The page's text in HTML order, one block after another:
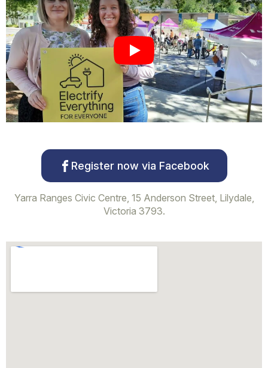
Play
Register now via Facebook
Yarra Ranges Civic Centre, 15 Anderson Street, Lilydale,
Victoria 3793.